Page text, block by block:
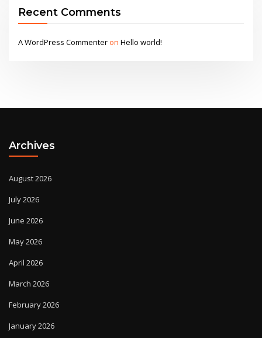
Recent Comments
A WordPress CommenteronHello world!
Archives
August 2026
July 2026
June 2026
May 2026
April 2026
March 2026
February 2026
January 2026